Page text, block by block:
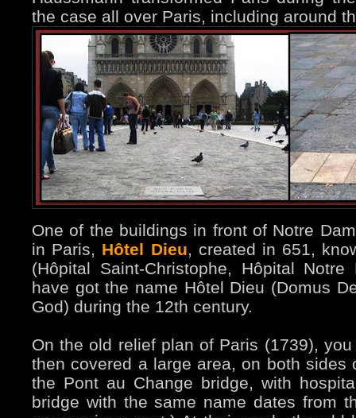
the case all over Paris, including around
One of the buildings in front of Notre
in Paris, Hôtel Dieu, created in 651,
(Hôpital Saint-Christophe, Hôpital
have got the name Hôtel Dieu (Domus
God) during the 12th century.
On the old relief plan of Paris (1739),
then covered a large area, on both sides
the Pont au Change bridge, with
bridge with the same name dates from